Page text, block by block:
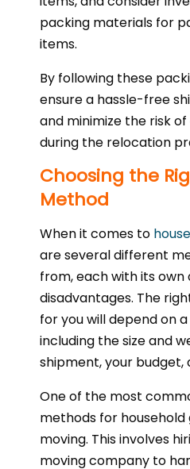
packing materials for
items.
By following these
ensure a hassle-free
and minimize the risk
during the relocation
Choosing the
Method
When it comes to
are several different
from, each with its
disadvantages. The
for you will depend on
including the size and
shipment, your budget,
One of the most
methods for
moving. This involves
moving company to